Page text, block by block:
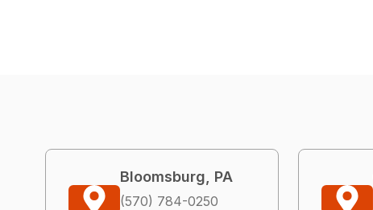
Bloomsburg, PA
(570) 784-0250